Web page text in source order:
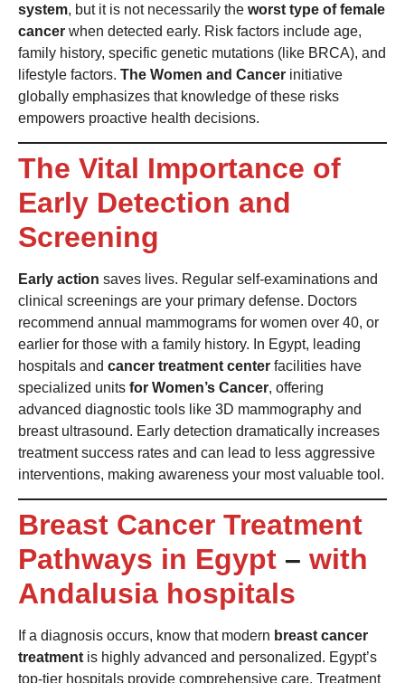
system, but it is not necessarily the worst type of female
cancer when detected early. Risk factors include age,
family history, specific genetic mutations (like BRCA), and
lifestyle factors. The Women and Cancer initiative
globally emphasizes that knowledge of these risks
empowers proactive health decisions.
The Vital Importance of
Early Detection and
Screening
Early action saves lives. Regular self-examinations and
clinical screenings are your primary defense. Doctors
recommend annual mammograms for women over 40, or
earlier for those with a family history. In Egypt, leading
hospitals and cancer treatment center facilities have
specialized units for Women’s Cancer, offering
advanced diagnostic tools like 3D mammography and
breast ultrasound. Early detection dramatically increases
treatment success rates and can lead to less aggressive
interventions, making awareness your most valuable tool.
Breast Cancer Treatment
Pathways in Egypt – with
Andalusia hospitals
If a diagnosis occurs, know that modern breast cancer
treatmentis highly advanced and personalized. Egypt’s
top-tier hospitals provide comprehensive care. Treatment